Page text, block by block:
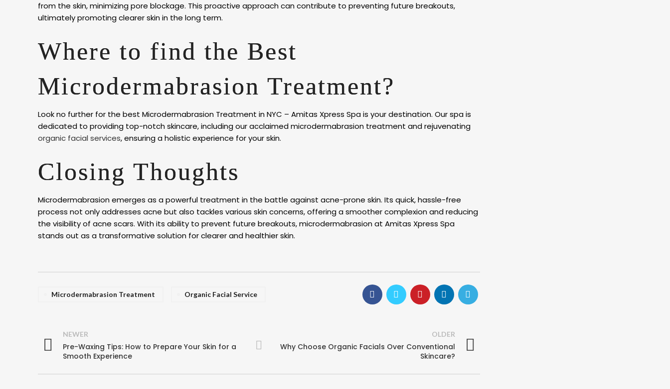
from the skin, minimizing pore blockage. This proactive approach can contribute to preventing future breakouts,
ultimately promoting clearer skin in the long term.
Where to find the Best
Microdermabrasion Treatment?
Look no further for the best Microdermabrasion Treatment in NYC – Amitas Xpress Spa is your destination. Our spa is
dedicated to providing top-notch skincare, including our acclaimed microdermabrasion treatment and rejuvenating
organic facial services, ensuring a holistic experience for your skin.
Closing Thoughts
Microdermabrasion emerges as a powerful treatment in the battle against acne-prone skin. Its quick, hassle-free
process not only addresses acne but also tackles various skin concerns, offering a smoother complexion and reducing
the visibility of acne scars. With its ability to prevent future breakouts, microdermabrasion at Amitas Xpress Spa
stands out as a transformative solution for clearer and healthier skin.
Microdermabrasion Treatment Organic Facial Service
NEWER
Pre-Waxing Tips: How to Prepare Your Skin for a
Smooth Experience
OLDER
Why Choose Organic Facials Over Conventional
Skincare?